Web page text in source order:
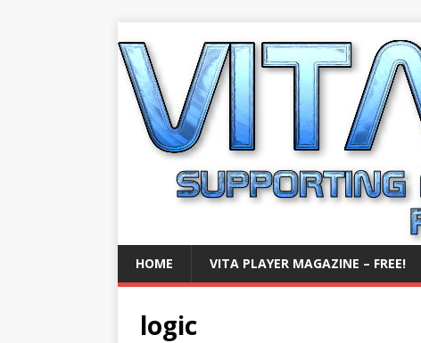
HOME VITA PLAYER MAGAZINE – FREE!
logic